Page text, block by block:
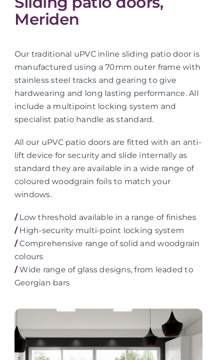
Meriden
Our traditional uPVC inline sliding patio door is
manufactured using a 70mm outer frame with
stainless steel tracks and gearing to give
hardwearing and long lasting performance. All
include a multipoint locking system and
specialist patio handle as standard.
All our uPVC patio doors are fitted with an anti-
lift device for security and slide internally as
standard they are available in a wide range of
coloured woodgrain foils to match your
windows.
/Low threshold available in a range of finishes
/High-security multi-point locking system
/Comprehensive range of solid and woodgrain
colours
/Wide range of glass designs, from leaded to
Georgian bars